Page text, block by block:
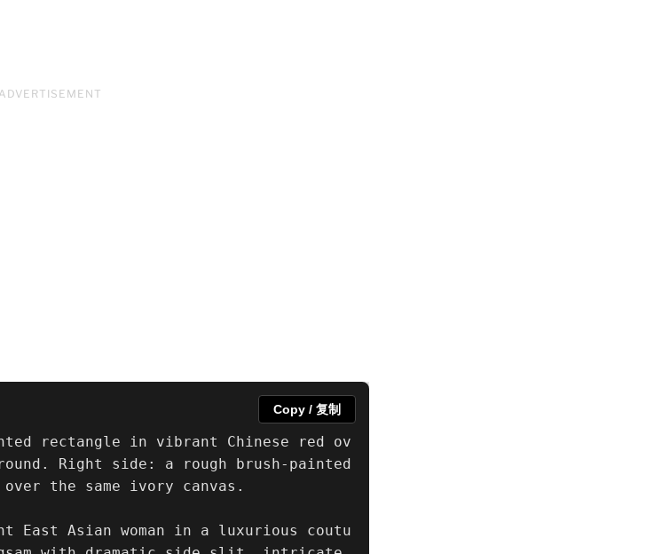
ADVERTISEMENT
rectangle in vibrant Chinese red ov
Right side: a rough brush-painted
the same ivory canvas.
East Asian woman in a luxurious coutu
Copy / 复制